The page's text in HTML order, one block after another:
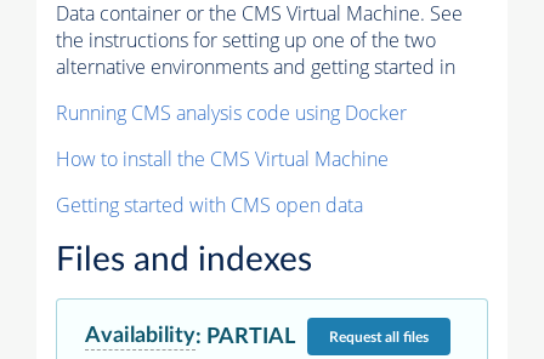
Data container or the CMS Virtual Machine. See
the instructions for setting up one of the two
alternative environments and getting started in
Running CMS analysis code using Docker
How to install the CMS Virtual Machine
Getting started with CMS open data
Files and indexes
Availability: PARTIAL Requestall files